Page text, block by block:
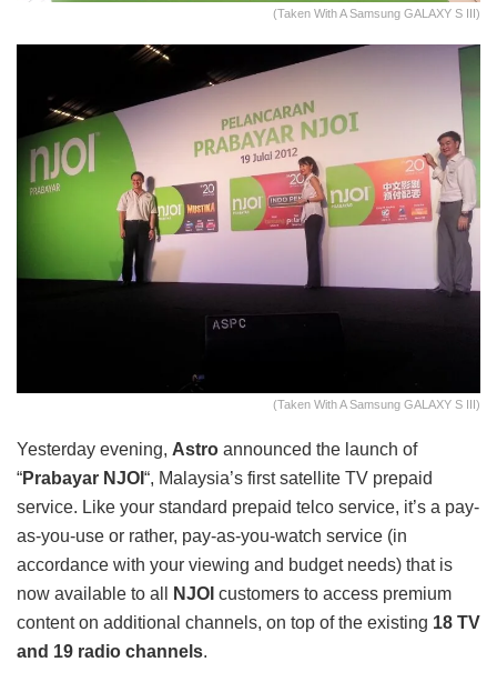
(Taken With A Samsung GALAXY S III)
(Taken With A Samsung GALAXY S III)
Yesterday evening, Astro announced the launch of
“Prabayar NJOI “, Malaysia’s first satellite TV prepaid
service. Like your standard prepaid telco service, it’s a pay-
as-you-use or rather, pay-as-you-watch service (in
accordance with your viewing and budget needs) that is
now available to all
NJOI customers to access premium
content on additional channels, on top of the existing 18 TV
and 19 radio channels.